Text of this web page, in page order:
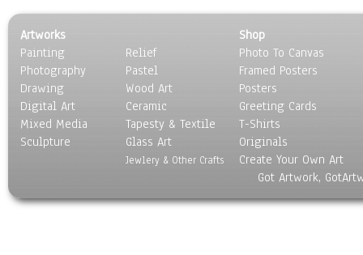
Artworks
Painting
Photography
Drawing
Digital Art
Mixed Media
Sculpture
Relief
Pastel
Wood Art
Ceramic
Tapesty & Textile
Glass Art
Jewlery & Other Crafts
Shop
Photo To Canvas
Framed Posters
Posters
Greeting Cards
T-Shirts
Originals
Create Your Own Art
Got Artwork,